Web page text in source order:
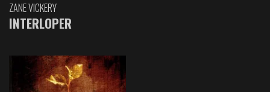
ZANE VICKERY
INTERLOPER